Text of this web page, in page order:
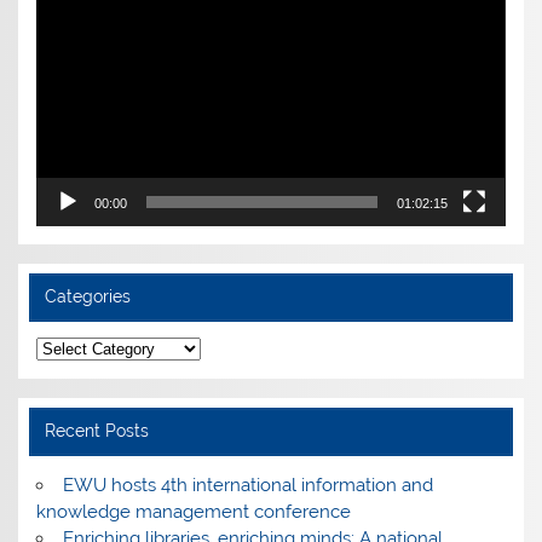
00:00 01:02:15
Categories
Categories
Recent Posts
EWU hosts 4th international information and
knowledge management conference